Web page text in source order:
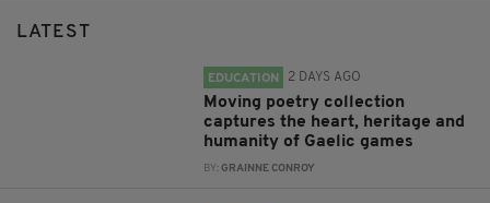
LATEST
EDUCATION 2 DAYS AGO
Moving poetry collection
captures the heart, heritage and
humanity of Gaelic games
BY:GRAINNE CONROY